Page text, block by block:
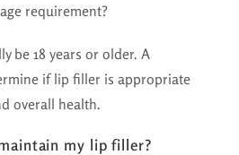
requirement?
be 18 years or older. A
if lip filler is appropriate
overall health.
my lip filler?